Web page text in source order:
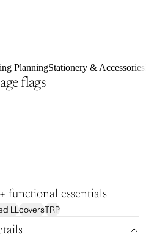
PlanningStationery & Accessories
flags
functional essentials
LLcoversTRP